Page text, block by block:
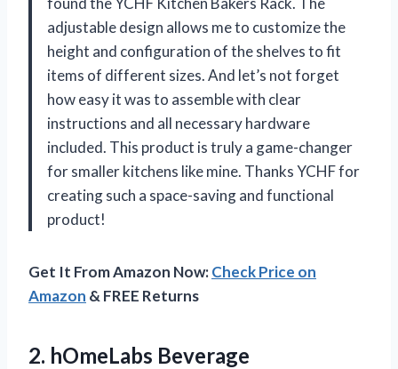
adjustable design allows me to customize the
height and configuration of the shelves to fit
items of different sizes. And let’s not forget
how easy it was to assemble with clear
instructions and all necessary hardware
included. This product is truly a game-changer
for smaller kitchens like mine. Thanks YCHF for
creating such a space-saving and functional
product!
Get It From Amazon Now:Check Price on
Amazon & FREE Returns
2. hOmeLabs Beverage